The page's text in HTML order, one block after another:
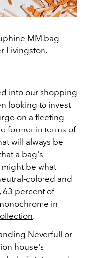
MM bag
Livingston.
into our shopping
looking to invest
on a fleeting
former in terms of
will always be
a bag's
be what
colored and
63 percent of
in
.
Neverfull or
house's